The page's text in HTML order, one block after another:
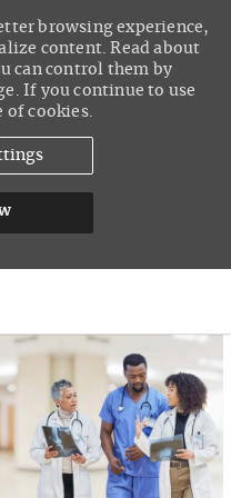
browsing experience,
content. Read about
can control them by
If you continue to use
of cookies.